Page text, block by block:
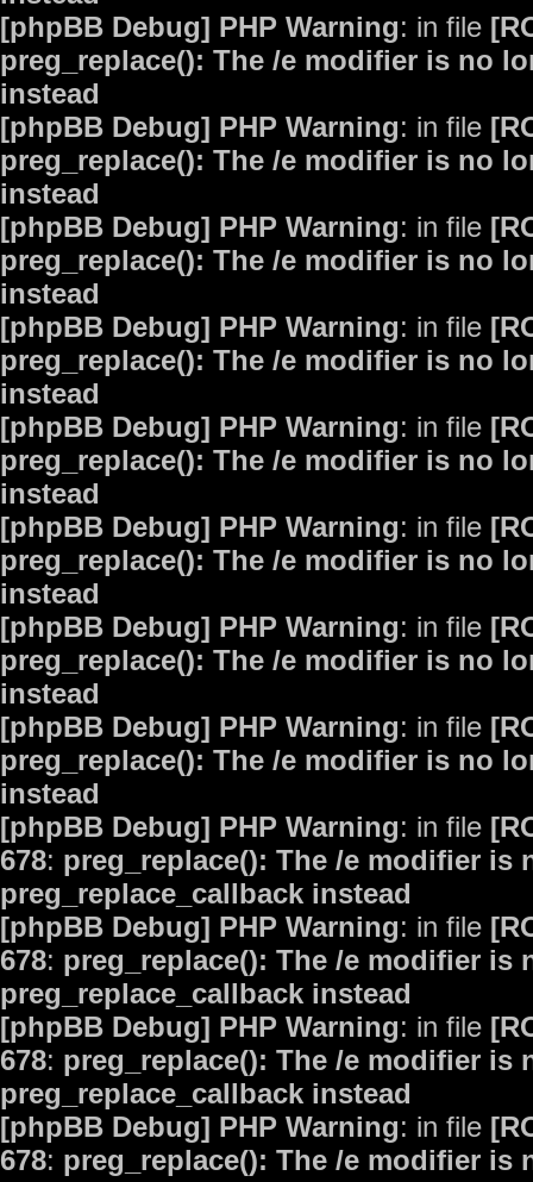
[phpBB Debug] PHP Warning: in file
preg_replace(): The /e modifier is no
instead
[phpBB Debug] PHP Warning: in file
preg_replace(): The /e modifier is no
instead
[phpBB Debug] PHP Warning: in file
preg_replace(): The /e modifier is no
instead
[phpBB Debug] PHP Warning: in file
preg_replace(): The /e modifier is no
instead
[phpBB Debug] PHP Warning: in file
preg_replace(): The /e modifier is no
instead
[phpBB Debug] PHP Warning: in file
preg_replace(): The /e modifier is no
instead
[phpBB Debug] PHP Warning: in file
preg_replace(): The /e modifier is no
instead
[phpBB Debug] PHP Warning: in file
preg_replace(): The /e modifier is no
instead
[phpBB Debug] PHP Warning: in file
678: preg_replace(): The /e modifier is
preg_replace_callback instead
[phpBB Debug] PHP Warning: in file
678: preg_replace(): The /e modifier is
preg_replace_callback instead
[phpBB Debug] PHP Warning: in file
678: preg_replace(): The /e modifier is
preg_replace_callback instead
[phpBB Debug] PHP Warning: in file
678: preg_replace(): The /e modifier is